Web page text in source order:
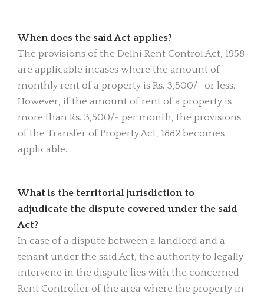
When does the said Act applies?
The provisions of the Delhi Rent Control Act, 1958
are applicable incases where the amount of
monthly rent of a property is Rs. 3,500/- or less.
However, if the amount of rent of a property is
more than Rs. 3,500/- per month, the provisions
of the Transfer of Property Act, 1882 becomes
applicable.
What is the territorial jurisdiction to
adjudicate the dispute covered under the said
Act?
In case of a dispute between a landlord and a
tenant under the said Act, the authority to legally
intervene in the dispute lies with the concerned
Rent Controller of the area where the property in